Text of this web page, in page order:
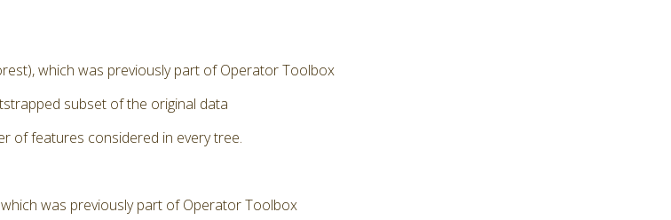
which was previously part of Operator Toolbox
subset of the original data
of features considered in every tree.
was previously part of Operator Toolbox